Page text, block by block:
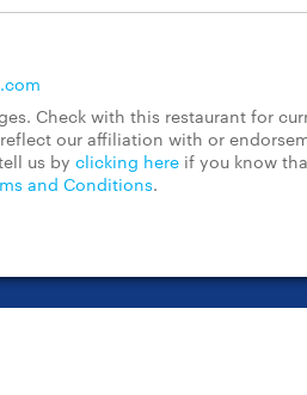
Check with this restaurant for
our affiliation with or
us by clicking here if you know
and Conditions.
Contact Us Chain Restaurants